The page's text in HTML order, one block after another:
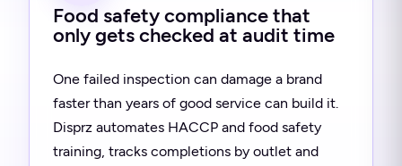
Food safety compliance that
only gets checked at audit time
One failed inspection can damage a brand
faster than years of good service can build it.
Disprz automates HACCP and food safety
training, tracks completions by outlet and